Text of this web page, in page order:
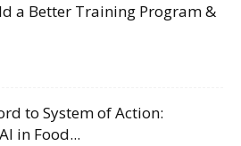
a Better Training Program &
to System of Action:
in Food...